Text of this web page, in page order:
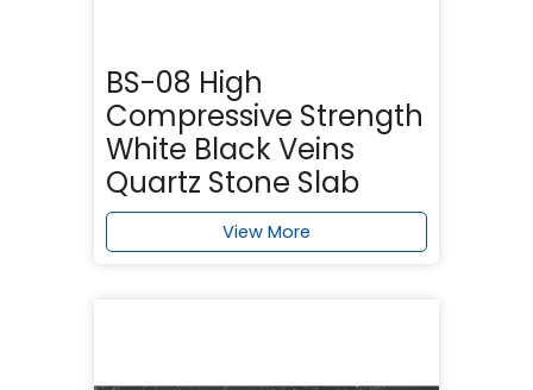
BS-08 High
Compressive Strength
White Black Veins
Quartz Stone Slab
View More